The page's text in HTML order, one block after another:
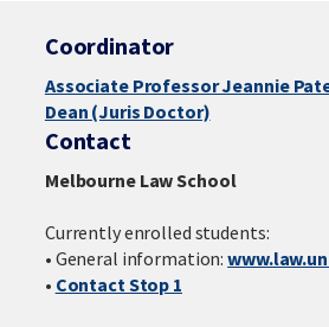
Coordinator
Associate Professor Jeannie
Dean (Juris Doctor)
Contact
Melbourne Law School
Currently enrolled students:
• General information:
• Contact Stop 1